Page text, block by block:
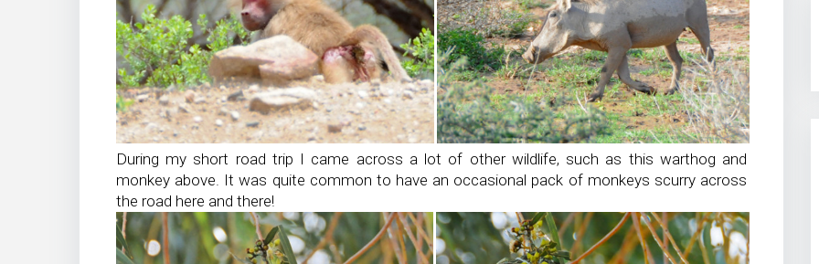
During my short road trip I came across a lot of other wildlife, such as this warthog and
monkey above. It was quite common to have an occasional pack of monkeys scurry across
the road here and there!